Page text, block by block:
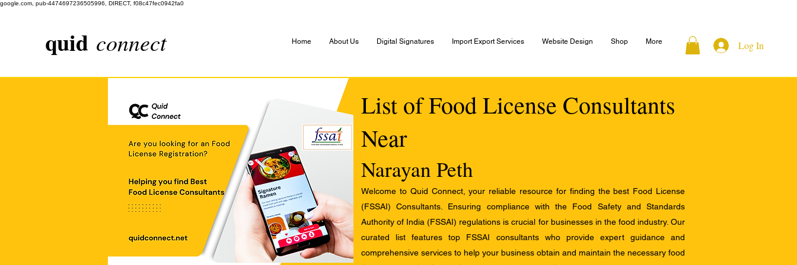
google.com, pub-4474697236505996, DIRECT, f08c47fec0942fa0
quid connect Home About Us Digital Signatures Import Export Services Website Design Shop More Log In
List of Food License Consultants
Near
Narayan Peth
Welcome to Quid Connect, your reliable resource for finding the best Food License
(FSSAI) Consultants. Ensuring compliance with the Food Safety and Standards
Authority of India (FSSAI) regulations is crucial for businesses in the food industry. Our
curated list features top FSSAI consultants who provide expert guidance and
comprehensive services to help your business obtain and maintain the necessary food